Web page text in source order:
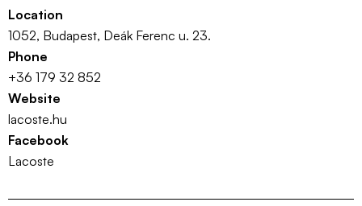
Location
1052, Budapest, Deák Ferenc u. 23.
Phone
+36 179 32 852
Website
lacoste.hu
Facebook
Lacoste